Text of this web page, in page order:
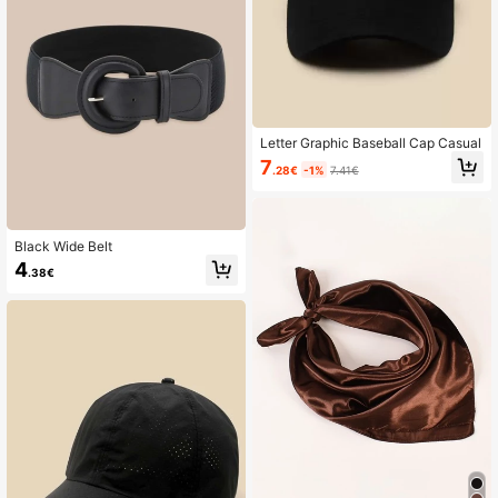
Black Wide Belt
4.38€
Letter Graphic Baseball Cap Casual
7.28€ -1% 7.41€